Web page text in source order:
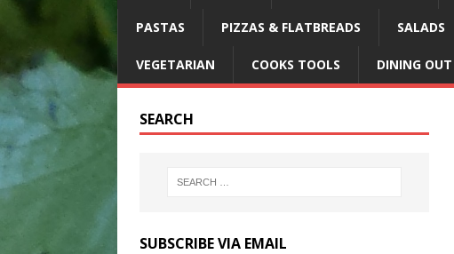
PASTAS PIZZAS & FLATBREADS SALADS
VEGETARIAN COOKS TOOLS DINING OUT
SEARCH
SUBSCRIBE VIA EMAIL